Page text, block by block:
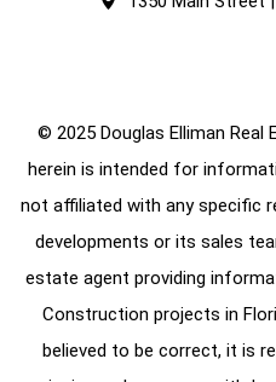
© 2025 Douglas Elliman
herein is intended for
not affiliated with any specific
developments or its sales
estate agent providing
Construction projects in
believed to be correct, it is